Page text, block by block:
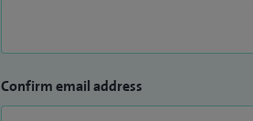
Confirm email address